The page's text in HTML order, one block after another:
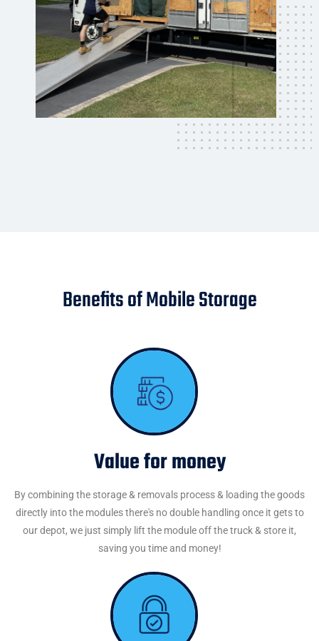
Benefits of Mobile Storage
Value for money
By combining the storage & removals process & loading the goods
directly into the modules there's no double handling once it gets to
our depot, we just simply lift the module off the truck & store it,
saving you time and money!